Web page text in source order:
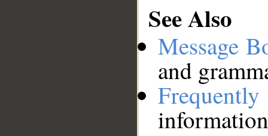
See Also
Message
and